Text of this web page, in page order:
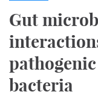
Gut
bacteria